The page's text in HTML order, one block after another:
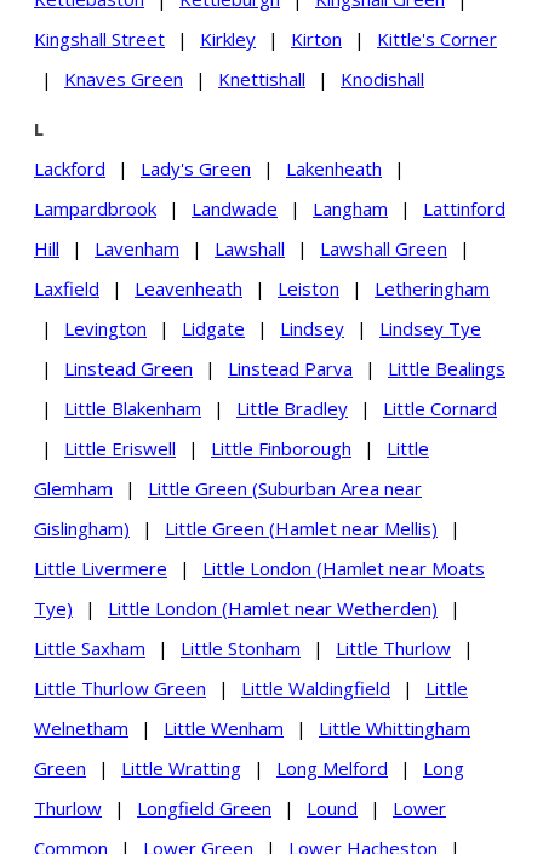
Kingshall Street
| Kirkley | Kirton |
Kittle's Corner
|
Knaves Green | Knettishall | Knodishall
L
Lackford
| Lady's Green | Lakenheath
|
Lampardbrook
| Landwade | Langham |
Lattinford
Hill
| Lavenham | Lawshall | Lawshall Green
|
Laxfield
| Leavenheath | Leiston |
Letheringham
|
Levington | Lidgate | Lindsey |
Lindsey Tye
|
Linstead Green | Linstead Parva |
Little Bealings
|
Little Blakenham | Little Bradley |
Little Cornard
|
Little Eriswell | Little Finborough |
Little
Glemham
|
Little Green (Suburban Area near
Gislingham)
| Little Green (Hamlet near Mellis)
|
Little Livermere
|
Little London (Hamlet near Moats
Tye)
| Little London (Hamlet near Wetherden)
|
Little Saxham
| Little Stonham | Little Thurlow
|
Little Thurlow Green
| Little Waldingfield |
Little
Welnetham
| Little Wenham |
Little Whittingham
Green
| Little Wratting | Long Melford |
Long
Thurlow
| Longfield Green | Lound |
Lower
Common
| Lower Green | Lower Hacheston
|